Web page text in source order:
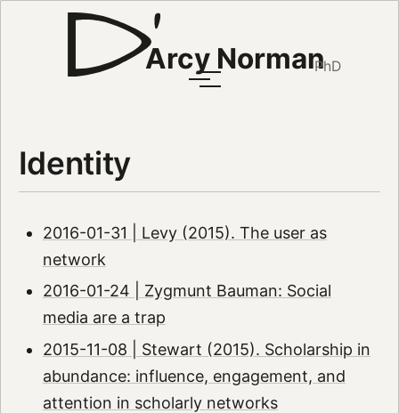
Arcy NormanPhD
Identity
2016-01-31 | Levy (2015). The user as
network
2016-01-24 | Zygmunt Bauman: Social
media are a trap
2015-11-08 | Stewart (2015). Scholarship in
abundance: influence, engagement, and
attention in scholarly networks